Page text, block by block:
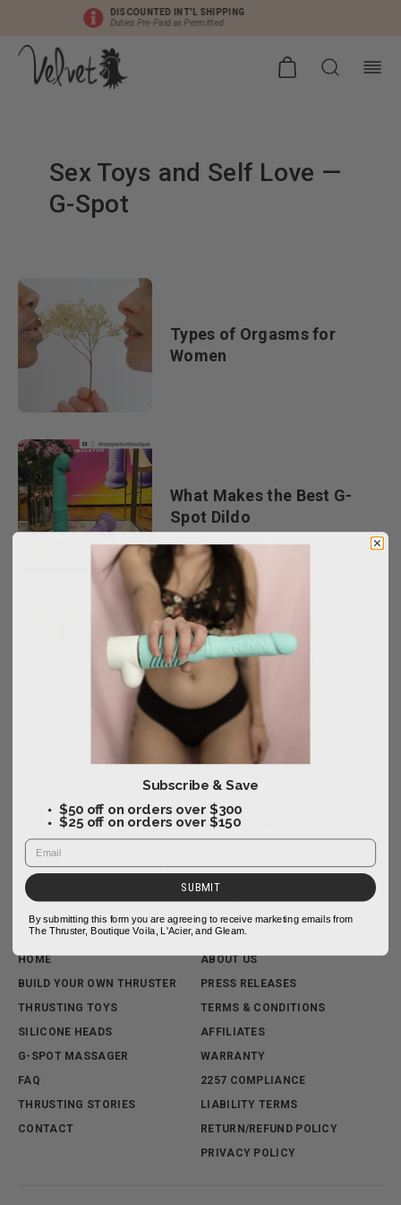
DISCOUNTED INT'L SHIPPING
Duties Pre-Paid as Permitted
Sex Toys and Self Love —
G-Spot
Types of Orgasms for
Women
What Makes the Best G-
Spot Dildo
Hitting The G-Spot with a
Thrusting Dildo
FOLLOW US
HOME
BUILD YOUR OWN THRUSTER
THRUSTING TOYS
SILICONE HEADS
G-SPOT MASSAGER
FAQ
THRUSTING STORIES
CONTACT
ABOUT US
PRESS RELEASES
TERMS & CONDITIONS
AFFILIATES
WARRANTY
2257 COMPLIANCE
LIABILITY TERMS
RETURN/REFUND POLICY
PRIVACY POLICY
Subscribe & Save
$50 off on orders over $300
$25 off on orders over $150
SUBMIT
By submitting this form you are agreeing to receive marketing emails from
The Thruster, Boutique Voila, L'Acier, and Gleam.